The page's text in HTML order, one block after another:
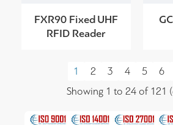
FXR90 Fixed UHF
RFID Reader
1 2 3 4 5
6
Showing 1 to 24 of 121